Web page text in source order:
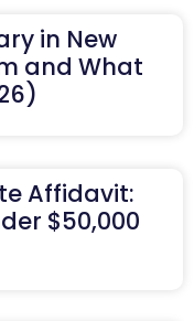
in New
and What
Affidavit:
$50,000